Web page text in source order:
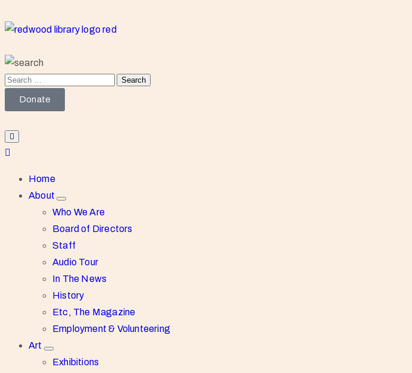
Donate
Home
About
Who We Are
Board of Directors
Staff
Audio Tour
In The News
History
Etc, The Magazine
Employment & Volunteering
Art
Exhibitions